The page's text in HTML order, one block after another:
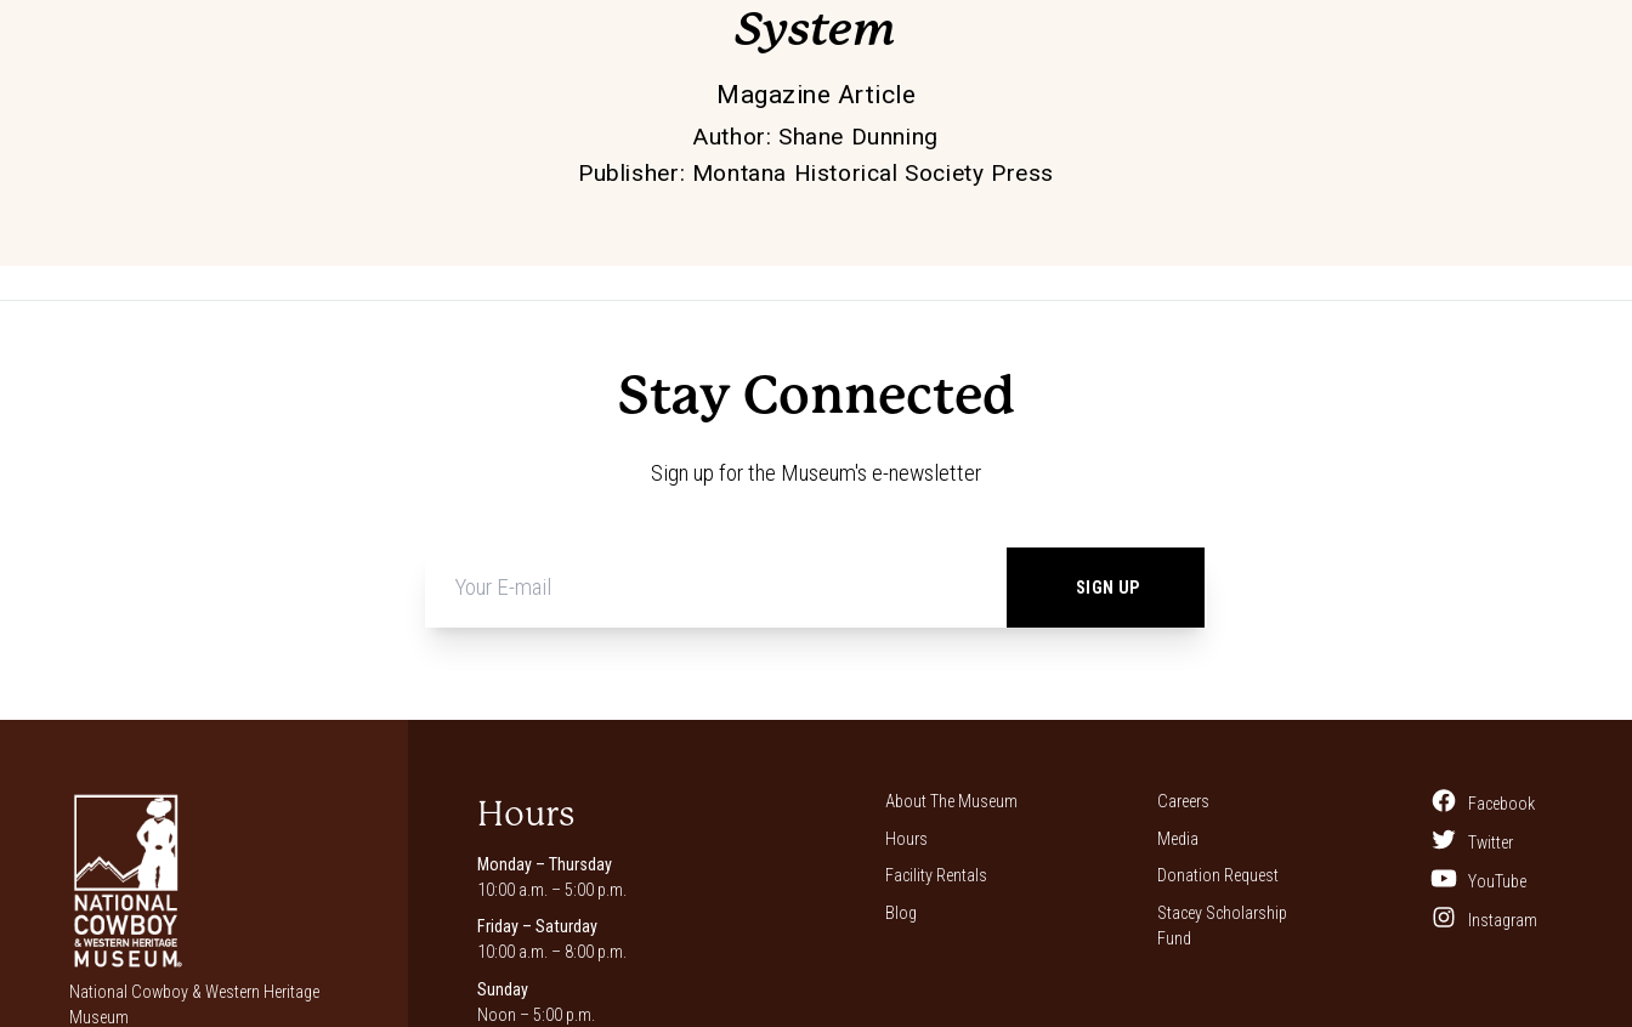
System
Magazine Article
Author: Shane Dunning
Publisher: Montana Historical Society Press
Stay Connected
Sign up for the Museum's e-newsletter
*
National Cowboy & Western Heritage
Museum
Hours
Monday – Thursday
10:00 a.m. – 5:00 p.m.
Friday – Saturday
10:00 a.m. – 8:00 p.m.
Sunday
Noon – 5:00 p.m.
About The Museum
Hours
Facility Rentals
Blog
Careers
Media
Donation Request
Stacey Scholarship
Fund
Facebook
Twitter
YouTube
Instagram